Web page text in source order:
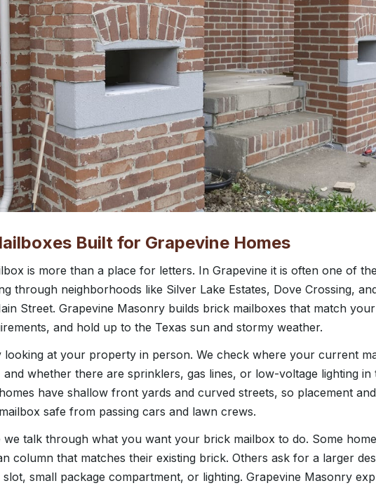
Built for Grapevine Homes
is more than a place for letters. In Grapevine it is often one of
through neighborhoods like Silver Lake Estates, Dove Crossing,
Street. Grapevine Masonry builds brick mailboxes that match
and hold up to the Texas sun and stormy weather.
looking at your property in person. We check where your current
whether there are sprinklers, gas lines, or low-voltage lighting in
have shallow front yards and curved streets, so placement
safe from passing cars and lawn crews.
we talk through what you want your brick mailbox to do. Some
column that matches their existing brick. Others ask for a larger
slot, small package compartment, or lighting. Grapevine Masonry